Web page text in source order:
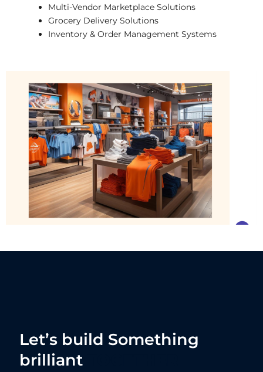
Multi-Vendor Marketplace Solutions
Grocery Delivery Solutions
Inventory & Order Management Systems
Let’s build Something
brilliant